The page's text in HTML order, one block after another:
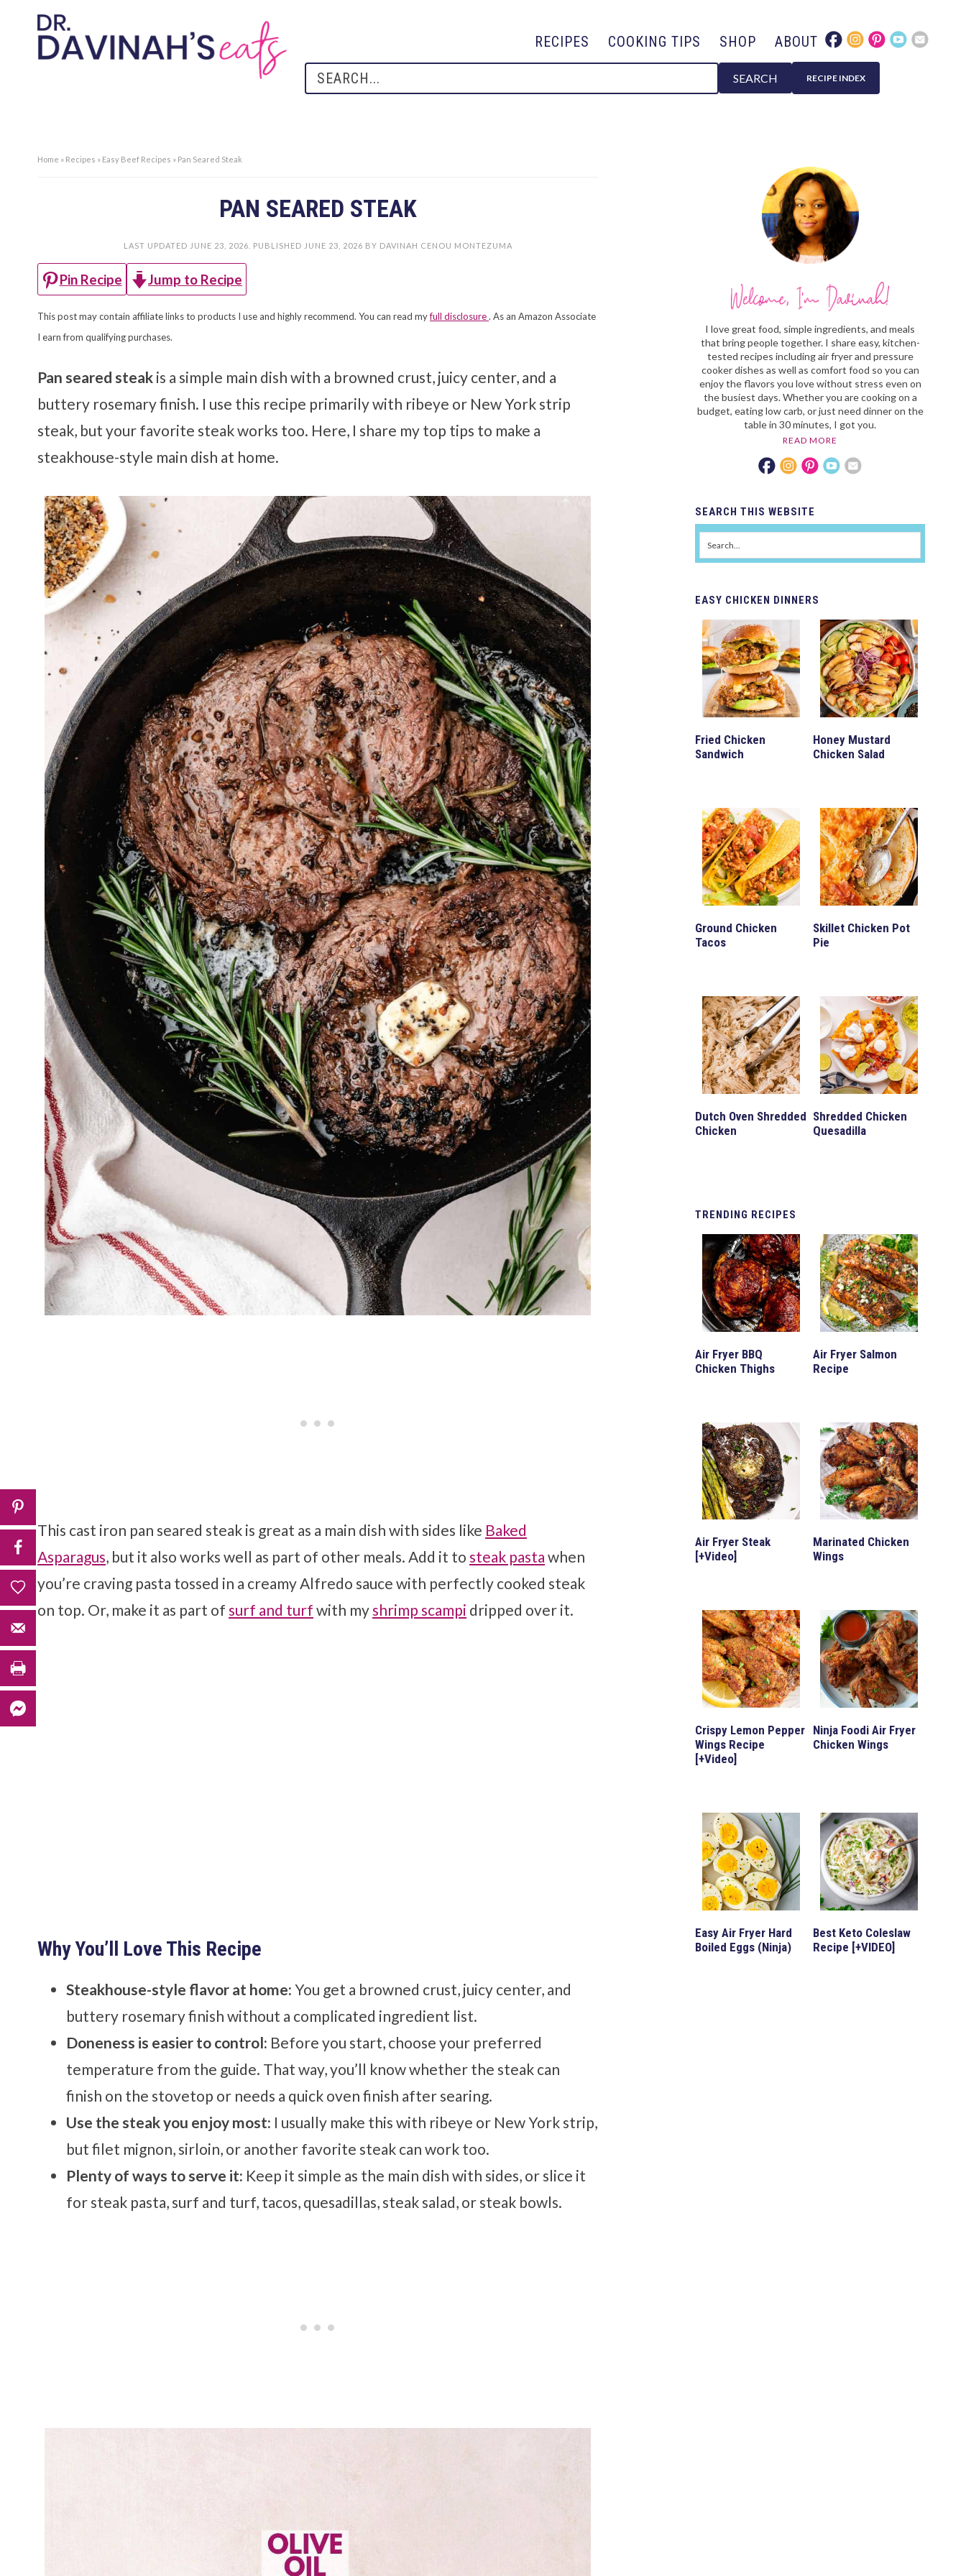
RECIPES COOKING TIPS SHOP ABOUT
SEARCH RECIPE INDEX
Home » Recipes » Easy Beef Recipes » Pan Seared Steak
PAN SEARED STEAK
LAST UPDATED JUNE 23, 2026 . PUBLISHED JUNE 23, 2026 BY DAVINAH CENOU MONTEZUMA
Pin Recipe Jump to Recipe
This post may contain affiliate links to products I use and highly recommend. You can read myfull disclosure. As an Amazon Associate
I earn from qualifying purchases.
Pan seared steak is a simple main dish with a browned crust, juicy center, and a
buttery rosemary finish. I use this recipe primarily with ribeye or New York strip
steak, but your favorite steak works too. Here, I share my top tips to make a
steakhouse-style main dish at home.
This cast iron pan seared steak is great as a main dish with sides like Baked
Asparagus, but it also works well as part of other meals. Add it to steak pasta when
you’re craving pasta tossed in a creamy Alfredo sauce with perfectly cooked steak
on top. Or, make it as part of surf and turf with my shrimp scampi dripped over it.
Why You’ll Love This Recipe
Steakhouse-style flavor at home: You get a browned crust, juicy center, and
buttery rosemary finish without a complicated ingredient list.
Doneness is easier to control: Before you start, choose your preferred
temperature from the guide. That way, you’ll know whether the steak can
finish on the stovetop or needs a quick oven finish after searing.
Use the steak you enjoy most: I usually make this with ribeye or New York strip,
but filet mignon, sirloin, or another favorite steak can work too.
Plenty of ways to serve it: Keep it simple as the main dish with sides, or slice it
for steak pasta, surf and turf, tacos, quesadillas, steak salad, or steak bowls.
I love great food, simple ingredients, and meals
that bring people together. I share easy, kitchen-
tested recipes including air fryer and pressure
cooker dishes as well as comfort food so you can
enjoy the flavors you love without stress even on
the busiest days. Whether you are cooking on a
budget, eating low carb, or just need dinner on the
table in 30 minutes, I got you.
READ MORE
SEARCH THIS WEBSITE
EASY CHICKEN DINNERS
Fried Chicken
Sandwich
Honey Mustard
Chicken Salad
Ground Chicken
Tacos
Skillet Chicken Pot
Pie
Dutch Oven Shredded
Chicken
Shredded Chicken
Quesadilla
TRENDING RECIPES
Air Fryer BBQ
Chicken Thighs
Air Fryer Salmon
Recipe
Air Fryer Steak
[+Video]
Marinated Chicken
Wings
Crispy Lemon Pepper
Wings Recipe
[+Video]
Ninja Foodi Air Fryer
Chicken Wings
Easy Air Fryer Hard
Boiled Eggs (Ninja)
Best Keto Coleslaw
Recipe [+VIDEO]